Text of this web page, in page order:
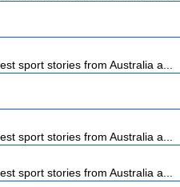
sport stories from Australia a...
sport stories from Australia a...
sport stories from Australia a...